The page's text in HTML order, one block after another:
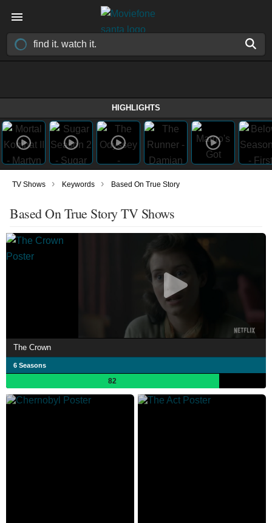
HIGHLIGHTS
TV Shows › Keywords › Based On True Story
Based On True Story TV Shows
The Crown
6 Seasons
82